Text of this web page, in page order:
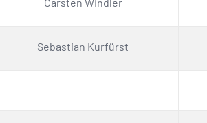
Sebastian Kurfürst